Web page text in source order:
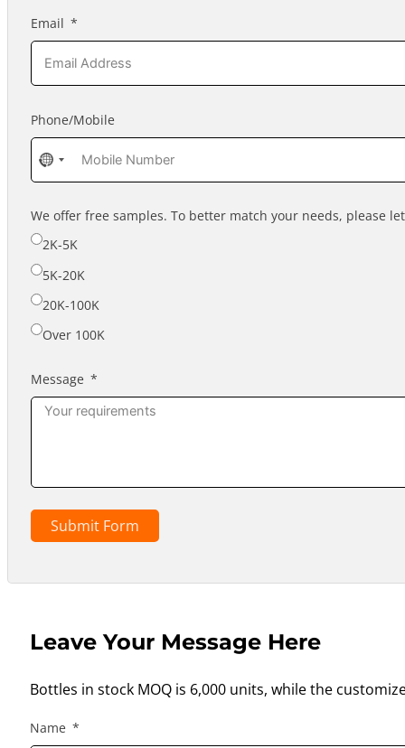
Email
Phone/Mobile
No
country
selected
We offer free samples. To better match your needs, please
2K-5K
5K-20K
20K-100K
Over 100K
Message
Submit Form
Leave Your Message Here
Bottles in stock MOQ is 6,000 units, while the
Name